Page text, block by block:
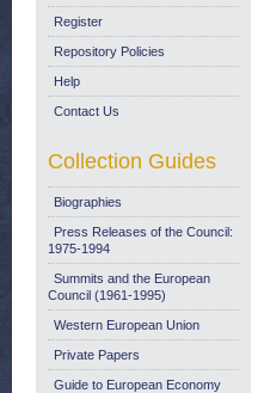
Register
Repository Policies
Help
Contact Us
Collection Guides
Biographies
Press Releases of the Council:
1975-1994
Summits and the European
Council (1961-1995)
Western European Union
Private Papers
Guide to European Economy